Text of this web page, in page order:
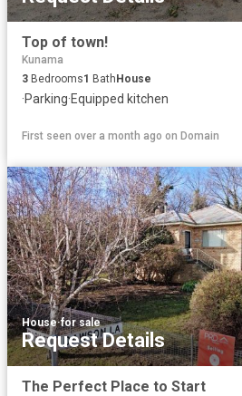
Top of town!
Kunama
3 Bedrooms1 BathHouse
·Parking·Equipped kitchen
First seen over a month ago on Domain
House·for sale
Request Details
The Perfect Place to Start